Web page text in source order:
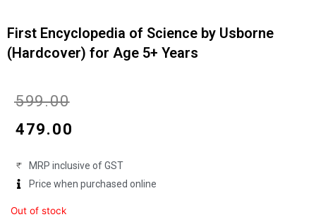
First Encyclopedia of Science by Usborne
(Hardcover) for Age 5+ Years
₹599.00Original
price
was:
₹599.00.
479.00
is:
₹479.00.
MRP inclusive of GST
Price when purchased online
Out of stock